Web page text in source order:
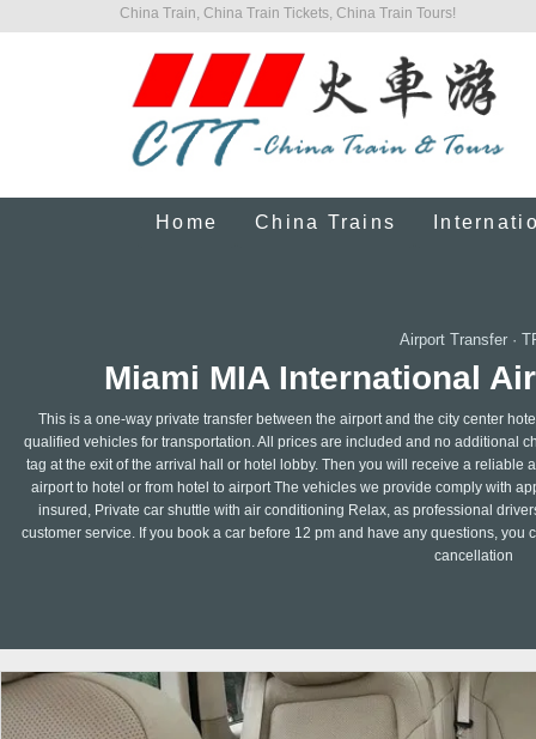
China Train, China Train Tickets, China Train Tours!
Home China Trains
Airport Transfer·
Miami MIA International
This is a one-way private transfer between the airport and the city center
qualified vehicles for transportation. All prices are included and no additional
tag at the exit of the arrival hall or hotel lobby. Then you will receive a reliable
airport to hotel or from hotel to airport The vehicles we provide comply with
insured, Private car shuttle with air conditioning Relax, as professional
customer service. If you book a car before 12 pm and have any questions,
cancellation